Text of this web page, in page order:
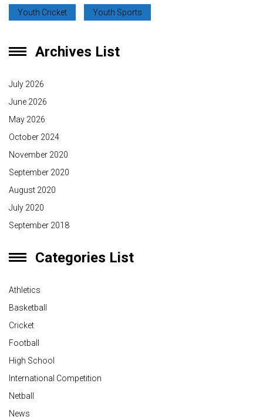
Youth Cricket Youth Sports
Archives List
July 2026
June 2026
May 2026
October 2024
November 2020
September 2020
August 2020
July 2020
September 2018
Categories List
Athletics
Basketball
Cricket
Football
High School
International Competition
Netball
News